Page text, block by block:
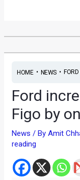
HOME• NEWS•
Ford
Figo by
News / ByAmit
reading